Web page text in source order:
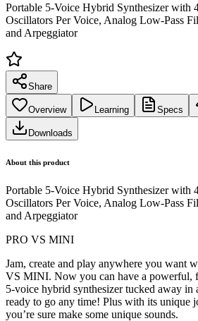
Portable 5-Voice Hybrid Synthesizer with
Oscillators Per Voice, Analog Low-Pass
and Arpeggiator
Share
Overview Learning Specs
Downloads
About this product
Portable 5-Voice Hybrid Synthesizer with
Oscillators Per Voice, Analog Low-Pass
and Arpeggiator
PRO VS MINI
Jam, create and play anywhere you want
VS MINI. Now you can have a powerful,
5-voice hybrid synthesizer tucked away in
ready to go any time! Plus with its unique
you’re sure make some unique sounds.